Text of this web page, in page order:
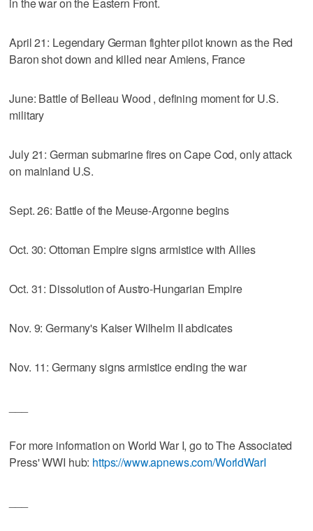
April 21: Legendary German fighter pilot known as the Red
Baron shot down and killed near Amiens, France
June: Battle of Belleau Wood , defining moment for U.S.
military
July 21: German submarine fires on Cape Cod, only attack
on mainland U.S.
Sept. 26: Battle of the Meuse-Argonne begins
Oct. 30: Ottoman Empire signs armistice with Allies
Oct. 31: Dissolution of Austro-Hungarian Empire
Nov. 9: Germany's Kaiser Wilhelm II abdicates
Nov. 11: Germany signs armistice ending the war
For more information on World War I, go to The Associated
Press' WWI hub: https://www.apnews.com/WorldWarI